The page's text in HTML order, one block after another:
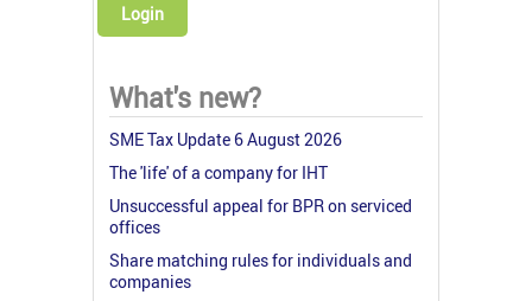
Login
What's new?
SME Tax Update 6 August 2026
The 'life' of a company for IHT
Unsuccessful appeal for BPR on serviced
offices
Share matching rules for individuals and
companies